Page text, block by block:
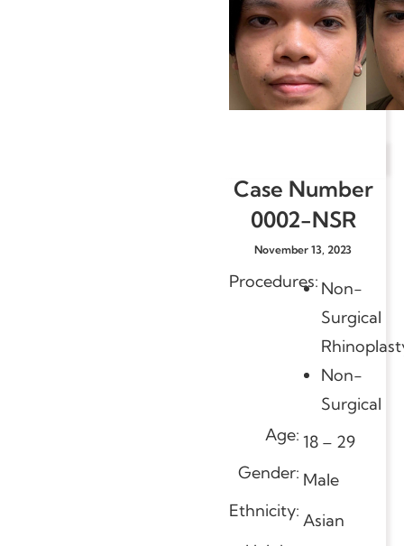
Case Number
0002-NSR
November 13, 2023
Procedures: Non-
Surgical
Non-
Surgical
Age: 18 – 29
Gender: Male
Ethnicity: Asian